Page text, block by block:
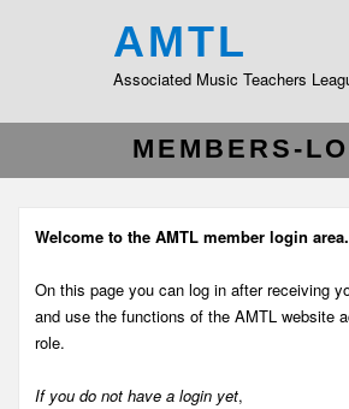
AMTL
Associated Music Teachers
MEMBERS-
Welcome to the AMTL member login area.
On this page you can log in after receiving
and use the functions of the AMTL website
role.
If you do not have a login yet,